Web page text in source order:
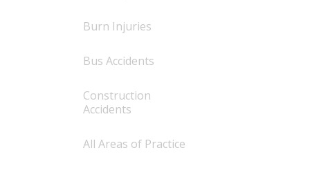
Burn Injuries
Bus Accidents
Construction
Accidents
All Areas of Practice